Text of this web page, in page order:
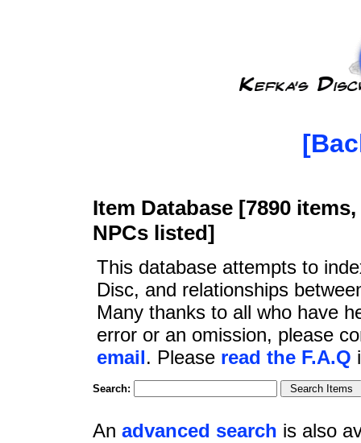
Item Database [7890
NPCs listed]
This database attempts to
Disc, and relationships
Many thanks to all who have
error or an omission, please
email. Please read the F.A.Q
Search:
An advanced search is also